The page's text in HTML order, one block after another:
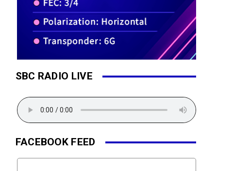
SBC RADIO LIVE
FACEBOOK FEED